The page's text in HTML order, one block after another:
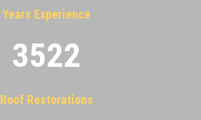
Years Experience
3522
Roof Restorations